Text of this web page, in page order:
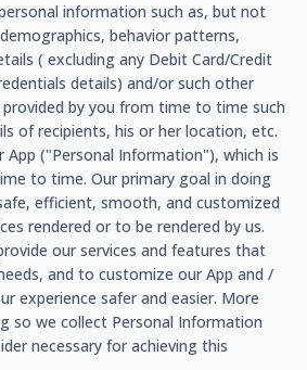
information such as, but not
behavior patterns,
( excluding any Debit Card/Credit
details) and/or such other
by you from time to time such
of recipients, his or her location, etc.
("Personal Information"), which is
to time. Our primary goal in doing
efficient, smooth, and customized
rendered or to be rendered by us.
our services and features that
and to customize our App and /
experience safer and easier. More
so we collect Personal Information
necessary for achieving this